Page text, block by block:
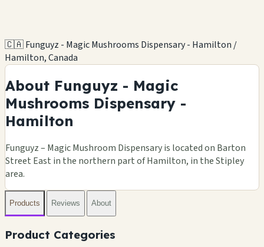
🇨🇦 Funguyz - Magic Mushrooms Dispensary - Hamilton /
Hamilton, Canada
About Funguyz - Magic
Mushrooms Dispensary -
Hamilton
Funguyz – Magic Mushroom Dispensary is located on Barton
Street East in the northern part of Hamilton, in the Stipley
area.
Products Reviews About
Product Categories